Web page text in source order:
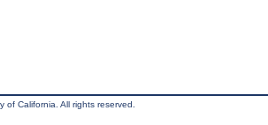
California. All rights reserved.